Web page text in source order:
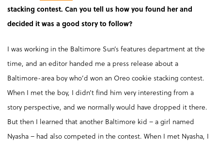
stacking contest. Can you tell us how you found her and
decided it was a good story to follow?
I was working in the Baltimore Sun’s features department at the
time, and an editor handed me a press release about a
Baltimore-area boy who’d won an Oreo cookie stacking contest.
When I met the boy, I didn’t find him very interesting from a
story perspective, and we normally would have dropped it there.
But then I learned that another Baltimore kid – a girl named
Nyasha – had also competed in the contest. When I met Nyasha, I